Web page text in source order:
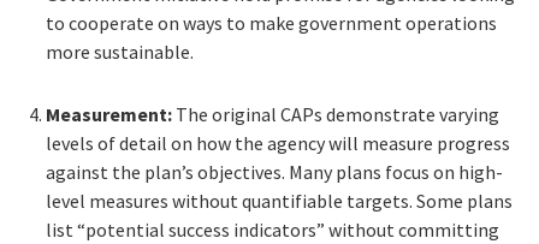
to cooperate on ways to make government operations
more sustainable.
Measurement: The original CAPs demonstrate varying
levels of detail on how the agency will measure progress
against the plan’s objectives. Many plans focus on high-
level measures without quantifiable targets. Some plans
list “potential success indicators” without committing